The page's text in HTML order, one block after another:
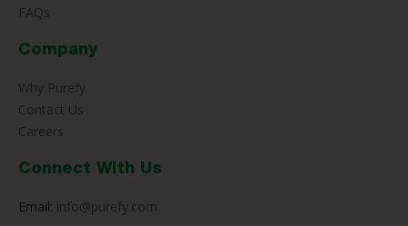
FAQs
Company
Why Purefy
Contact Us
Careers
Connect With Us
Email: info@purefy.com